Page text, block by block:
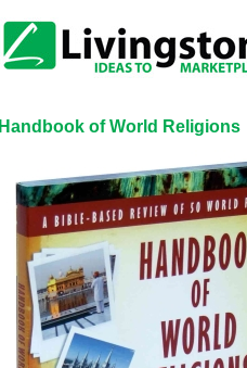
Handbook of World Religions